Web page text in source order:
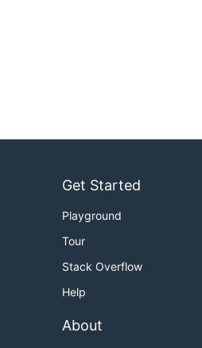
Get Started
Playground
Tour
Stack Overflow
Help
About